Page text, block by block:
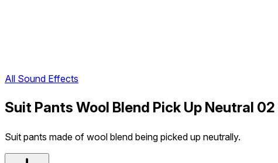
All Sound Effects
Suit Pants Wool Blend Pick Up Neutral
Suit pants made of wool blend being picked up neutrally.